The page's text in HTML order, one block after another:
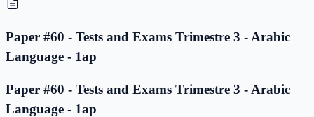
Paper #60 - Tests and Exams Trimestre 3 - Arabic
Language - 1ap
Paper #60 - Tests and Exams Trimestre 3 - Arabic
Language - 1ap